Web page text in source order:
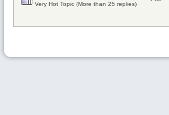
Very Hot Topic (More than 25 replies)